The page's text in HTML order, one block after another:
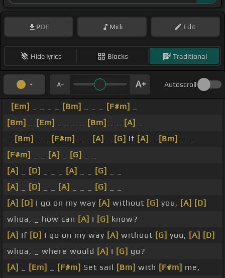
PDF Midi Edit
Hide lyrics Blocks Traditional
Autoscroll
[Em] [Bm] [F#m]
[Bm]
[Em] [Bm] [A]
[Bm] [F#m] [A] [G] If [A] [Bm]
[F#m]
[A] [G]
[A]
[D] [A] [G]
[A]
[D] [A] [G]
[A] [D] I go on my way [A] without [G] you, [A] [D]
whoa, _ how can [A] I [G] know?
[A] If [D] I go on my way [A] without [G] you, [A] [D]
whoa, _ where would [A] I [G] go?
[A]
[Em] [F#m] Set sail [Bm] with [F#m] me,